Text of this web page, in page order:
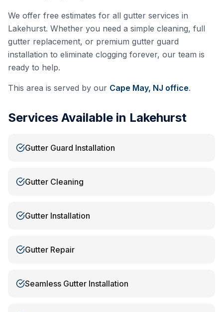
We offer free estimates for all gutter services in
Lakehurst. Whether you need a simple cleaning, full
gutter replacement, or premium gutter guard
installation to eliminate clogging forever, our team is
ready to help.
This area is served by our Cape May, NJ office.
Services Available in Lakehurst
Gutter Guard Installation
Gutter Cleaning
Gutter Installation
Gutter Repair
Seamless Gutter Installation